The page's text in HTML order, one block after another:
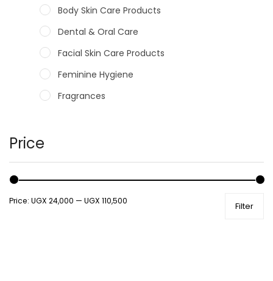
Body Skin Care Products
Dental & Oral Care
Facial Skin Care Products
Feminine Hygiene
Fragrances
Male Grooming products
Shower Essentials
Health and Medicine
Price
Filter
Price: UGX 24,000 — UGX 110,500